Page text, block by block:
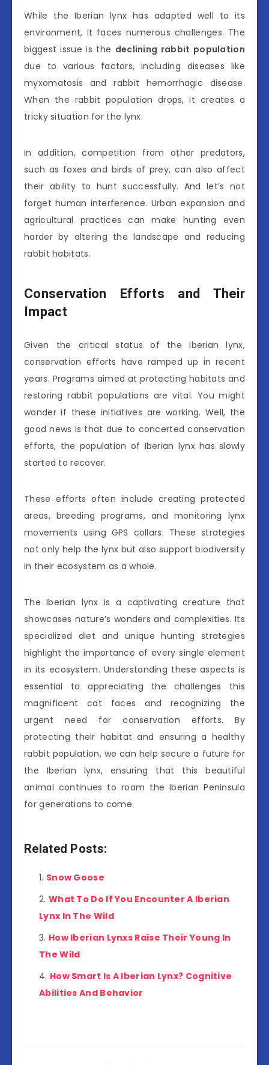
While the Iberian lynx has adapted well to its
environment, it faces numerous challenges. The
biggest issue is the declining rabbit population
due to various factors, including diseases like
myxomatosis and rabbit hemorrhagic disease.
When the rabbit population drops, it creates a
tricky situation for the lynx.
In addition, competition from other predators,
such as foxes and birds of prey, can also affect
their ability to hunt successfully. And let’s not
forget human interference. Urban expansion and
agricultural practices can make hunting even
harder by altering the landscape and reducing
rabbit habitats.
Conservation Efforts and Their
Impact
Given the critical status of the Iberian lynx,
conservation efforts have ramped up in recent
years. Programs aimed at protecting habitats and
restoring rabbit populations are vital. You might
wonder if these initiatives are working. Well, the
good news is that due to concerted conservation
efforts, the population of Iberian lynx has slowly
started to recover.
These efforts often include creating protected
areas, breeding programs, and monitoring lynx
movements using GPS collars. These strategies
not only help the lynx but also support biodiversity
in their ecosystem as a whole.
The Iberian lynx is a captivating creature that
showcases nature’s wonders and complexities. Its
specialized diet and unique hunting strategies
highlight the importance of every single element
in its ecosystem. Understanding these aspects is
essential to appreciating the challenges this
magnificent cat faces and recognizing the
urgent need for conservation efforts. By
protecting their habitat and ensuring a healthy
rabbit population, we can help secure a future for
the Iberian lynx, ensuring that this beautiful
animal continues to roam the Iberian Peninsula
for generations to come.
Related Posts:
Snow Goose
What To Do If You Encounter A Iberian
Lynx In The Wild
How Iberian Lynxs Raise Their Young In
The Wild
How Smart Is A Iberian Lynx? Cognitive
Abilities And Behavior